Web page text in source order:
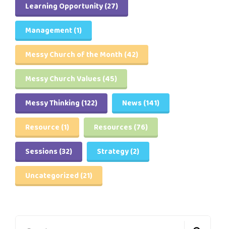
Learning Opportunity(27)
Management(1)
Messy Church of the Month (42)
Messy Church Values (45)
Messy Thinking (122) News(141)
Resource (1) Resources (76)
Sessions(32) Strategy(2)
Uncategorized(21)